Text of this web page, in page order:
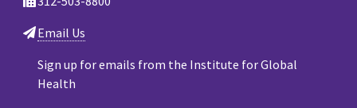
Email Us
Sign up for emails from the Institute for Global
Health